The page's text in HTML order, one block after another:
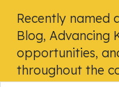
Recently named
Blog, Advancing
opportunities,
throughout the